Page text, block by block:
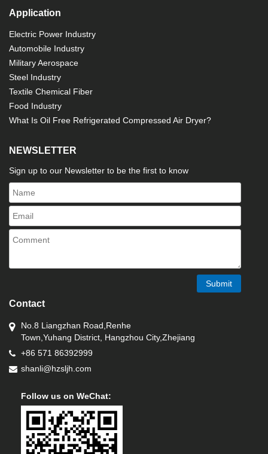
Application
Electric Power Industry
Automobile Industry
Military Aerospace
Steel Industry
Textile Chemical Fiber
Food Industry
What Is Oil Free Refrigerated Compressed Air Dryer?
NEWSLETTER
Sign up to our Newsletter to be the first to know
Submit
Contact
No.8 Liangzhan Road,Renhe
Town,Yuhang District, Hangzhou City,Zhejiang
+86 571 86392999
shanli@hzsljh.com
Follow us on WeChat: